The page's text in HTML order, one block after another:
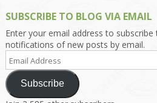
SUBSCRIBE TO BLOG VIA EMAIL
Enter your email address to
notifications of new posts by email.
Address
Subscribe